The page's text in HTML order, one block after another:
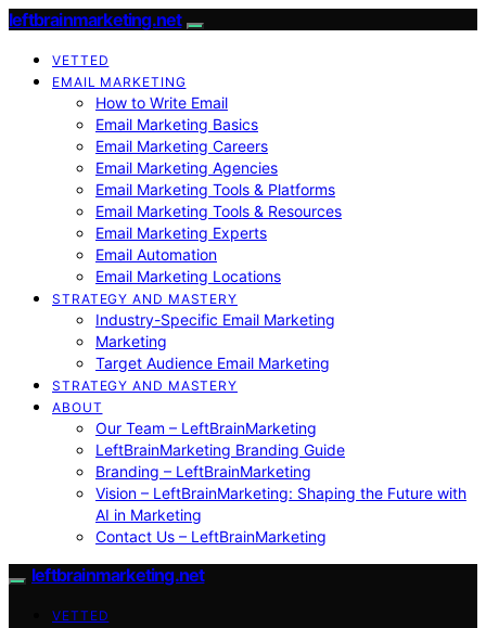
leftbrainmarketing.net
VETTED
EMAIL MARKETING
How to Write Email
Email Marketing Basics
Email Marketing Careers
Email Marketing Agencies
Email Marketing Tools & Platforms
Email Marketing Tools & Resources
Email Marketing Experts
Email Automation
Email Marketing Locations
STRATEGY AND MASTERY
Industry-Specific Email Marketing
Marketing
Target Audience Email Marketing
STRATEGY AND MASTERY
ABOUT
Our Team – LeftBrainMarketing
LeftBrainMarketing Branding Guide
Branding – LeftBrainMarketing
Vision – LeftBrainMarketing: Shaping the Future with
AI in Marketing
Contact Us – LeftBrainMarketing
leftbrainmarketing.net
VETTED